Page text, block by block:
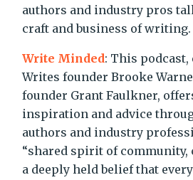
authors and industry pros
craft and business of writing.
Write Minded: This podcast,
Writes founder Brooke
founder Grant Faulkner,
inspiration and advice
authors and industry
“shared spirit of community,
a deeply held belief that